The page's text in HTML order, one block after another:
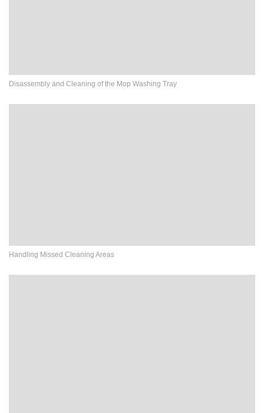
Disassembly and Cleaning of the Mop Washing Tray
Handling Missed Cleaning Areas